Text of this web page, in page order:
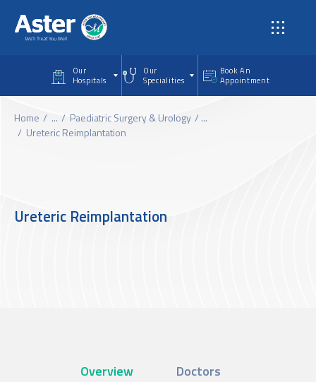
Our
Hospitals
Our
Specialities
Book An
Appointment
Home ... Paediatric Surgery & Urology
...
Ureteric Reimplantation
Ureteric Reimplantation
Overview Doctors